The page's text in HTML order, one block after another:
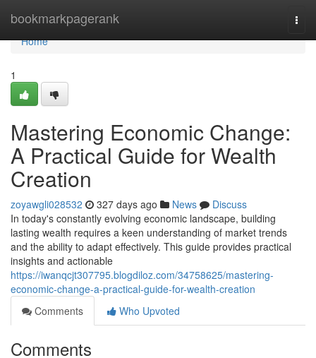
bookmarkpagerank
Home
Home
1
Mastering Economic Change:
A Practical Guide for Wealth
Creation
zoyawgli028532 327 days ago News
Discuss
In today's constantly evolving economic landscape, building
lasting wealth requires a keen understanding of market trends
and the ability to adapt effectively. This guide provides practical
insights and actionable
https://iwanqcjt307795.blogdiloz.com/34758625/mastering-
economic-change-a-practical-guide-for-wealth-creation
Comments
Who Upvoted
Comments